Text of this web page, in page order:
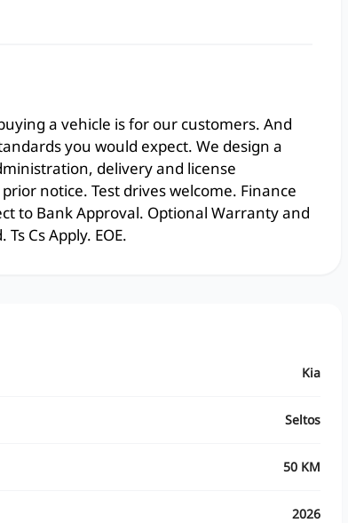
a vehicle is for our customers. And
you would expect. We design a
delivery and license
notice. Test drives welcome. Finance
to Bank Approval. Optional Warranty and
Cs Apply. EOE.
Kia
Seltos
50 KM
2026